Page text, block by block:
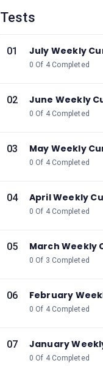
Tests
01 July Weekly
0 Of 4 Completed
02 June Weekly
0 Of 4 Completed
03 May Weekly
0 Of 4 Completed
04 April Weekly
0 Of 4 Completed
05 March Weekly
0 Of 3 Completed
06
February
2026
0 Of 4 Completed
07
January
2026
0 Of 4 Completed